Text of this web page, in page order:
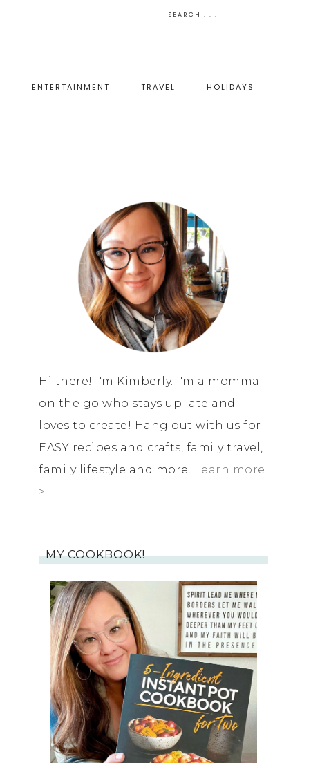
ENTERTAINMENT TRAVEL HOLIDAYS
Hi there! I'm Kimberly. I'm a momma
on the go who stays up late and
loves to create! Hang out with us for
EASY recipes and crafts, family travel,
family lifestyle and more. Learn more
>
MY COOKBOOK!